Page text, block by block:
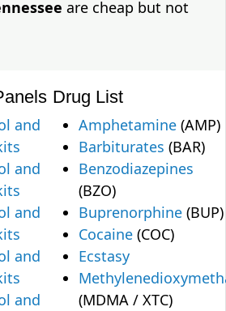
are cheap but not
and
and
and
and
and
Drug List
Amphetamine (AMP)
Barbiturates (BAR)
Benzodiazepines
(BZO)
Buprenorphine (BUP)
Cocaine (COC)
Ecstasy
(MDMA / XTC)